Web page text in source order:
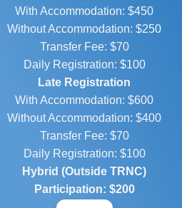
With Accommodation: $450
Without Accommodation: $250
Transfer Fee: $70
Daily Registration: $100
Late Registration
With Accommodation: $600
Without Accommodation: $400
Transfer Fee: $70
Daily Registration: $100
Hybrid (Outside TRNC)
Participation: $200